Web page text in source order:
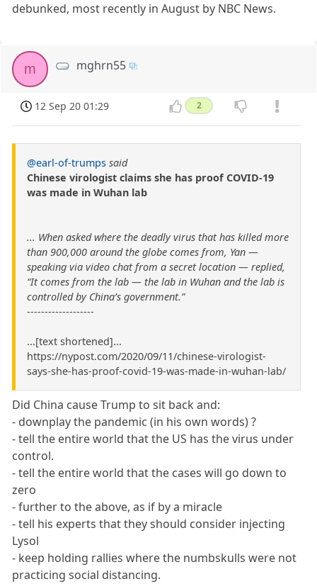
debunked, most recently in August by NBC News.
m mghrn55
12 Sep 20 01:29 2
@earl-of-trumps said
Chinese virologist claims she has proof COVID-19
was made in Wuhan lab
... When asked where the deadly virus that has killed more
than 900,000 around the globe comes from, Yan —
speaking via video chat from a secret location — replied,
“It comes from the lab — the lab in Wuhan and the lab is
controlled by China’s government.”
-------------------
...[text shortened]...
https://nypost.com/2020/09/11/chinese-virologist-
says-she-has-proof-covid-19-was-made-in-wuhan-lab/
Did China cause Trump to sit back and:
- downplay the pandemic (in his own words) ?
- tell the entire world that the US has the virus under
control.
- tell the entire world that the cases will go down to
zero
- further to the above, as if by a miracle
- tell his experts that they should consider injecting
Lysol
- keep holding rallies where the numbskulls were not
practicing social distancing.